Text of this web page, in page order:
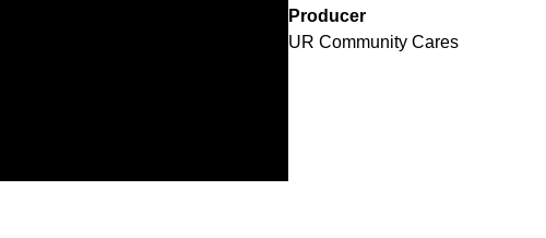
Producer
UR Community Cares